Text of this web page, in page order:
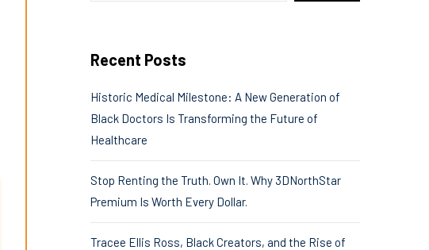
Recent Posts
Historic Medical Milestone: A New Generation of
Black Doctors Is Transforming the Future of
Healthcare
Stop Renting the Truth. Own It. Why 3DNorthStar
Premium Is Worth Every Dollar.
Tracee Ellis Ross, Black Creators, and the Rise of